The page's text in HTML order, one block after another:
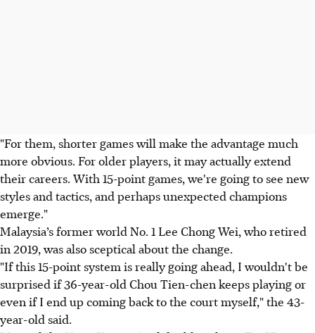
"For them, shorter games will make the advantage much
more obvious. For older players, it may actually extend
their careers. With 15-point games, we're going to see new
styles and tactics, and perhaps unexpected champions
emerge."
Malaysia’s former world No. 1 Lee Chong Wei, who retired
in 2019, was also sceptical about the change.
"If this 15-point system is really going ahead, I wouldn't be
surprised if 36-year-old Chou Tien-chen keeps playing or
even if I end up coming back to the court myself," the 43-
year-old said.